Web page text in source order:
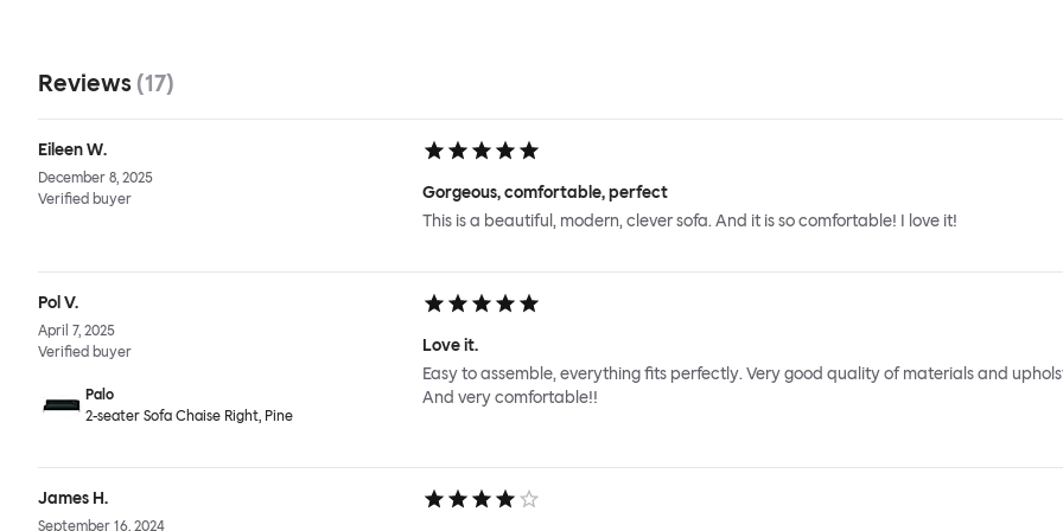
Reviews (17)
Eileen W.
December 8, 2025
Verified buyer
Gorgeous, comfortable, perfect
This is a beautiful, modern, clever sofa. And it is so comfortable! I love it!
Pol V.
April 7, 2025
Verified buyer
Palo
2-seater Sofa Chaise Right, Pine
Love it.
Easy to assemble, everything fits perfectly. Very good quality of materials and
And very comfortable!!
James H.
September 16, 2024